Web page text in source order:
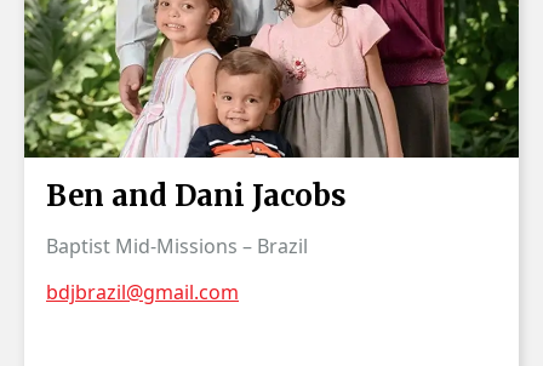
Ben and Dani Jacobs
Baptist Mid-Missions – Brazil
bdjbrazil@gmail.com